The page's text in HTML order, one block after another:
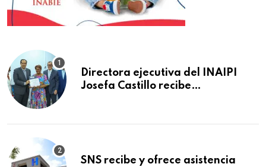
Directora ejecutiva del INAIPI
Josefa Castillo recibe
SNS recibe y ofrece asistencia